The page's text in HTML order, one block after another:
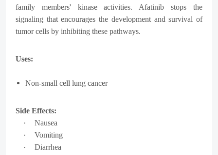
family members' kinase activities. Afatinib stops the
signaling that encourages the development and survival of
tumor cells by inhibiting these pathways.
Uses:
Non-small cell lung cancer
Side Effects:
·
Nausea
·
Vomiting
·
Diarrhea